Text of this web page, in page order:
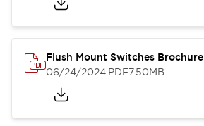
Flush Mount Switches Brochure
06/24/2024.PDF7.50MB